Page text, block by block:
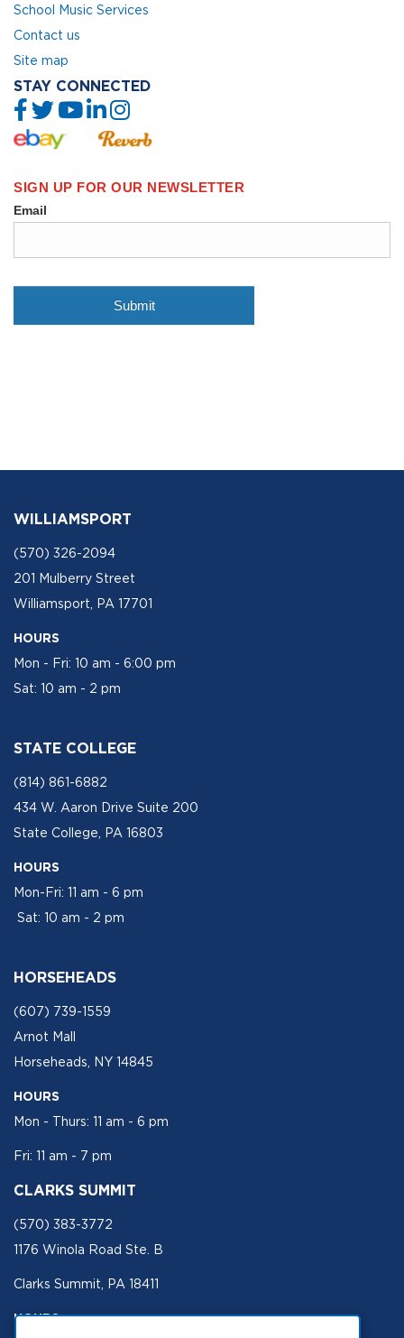
School Music Services
Contact us
Site map
STAY CONNECTED
WILLIAMSPORT
(570) 326-2094
201 Mulberry Street
Williamsport, PA 17701
HOURS
Mon - Fri: 10 am - 6:00 pm
Sat: 10 am - 2 pm
STATE COLLEGE
(814) 861-6882
434 W. Aaron Drive Suite 200
State College, PA 16803
HOURS
Mon-Fri: 11 am - 6 pm
Sat: 10 am - 2 pm
HORSEHEADS
(607) 739-1559
Arnot Mall
Horseheads, NY 14845
HOURS
Mon - Thurs: 11 am - 6 pm
Fri: 11 am - 7 pm
CLARKS SUMMIT
(570) 383-3772
1176 Winola Road Ste. B
Clarks Summit, PA 18411
HOURS